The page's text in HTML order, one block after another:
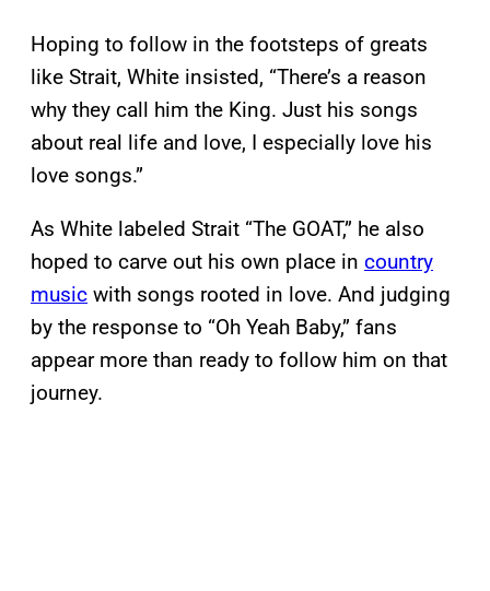
Hoping to follow in the footsteps of greats
like Strait, White insisted, “There’s a reason
why they call him the King. Just his songs
about real life and love, I especially love his
love songs.”
As White labeled Strait “The GOAT,” he also
hoped to carve out his own place in country
music with songs rooted in love. And judging
by the response to “Oh Yeah Baby,” fans
appear more than ready to follow him on that
journey.